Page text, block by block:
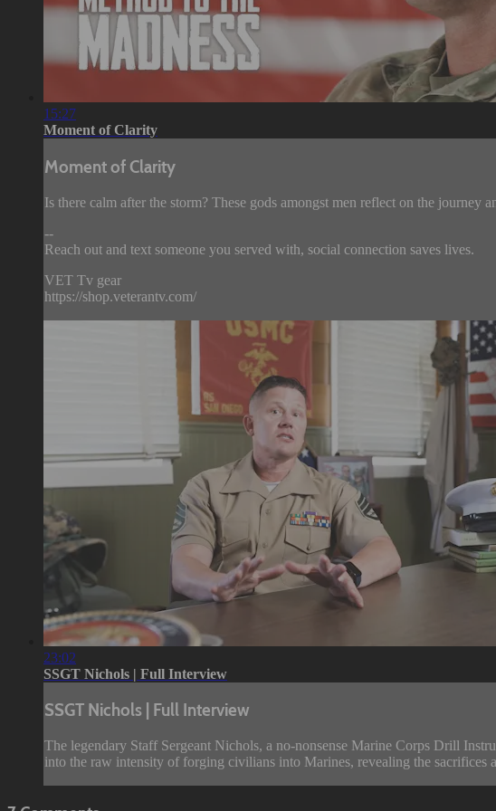
15:27
Moment of Clarity
Moment of Clarity
Is there calm after the storm? These gods amongst men reflect on the
--
Reach out and text someone you served with, social connection saves lives.
VET Tv gear
https://shop.veterantv.com/
23:02
SSGT Nichols | Full Interview
SSGT Nichols | Full Interview
The legendary Staff Sergeant Nichols, a no-nonsense Marine Corps Drill
into the raw intensity of forging civilians into Marines, revealing the sacrifices